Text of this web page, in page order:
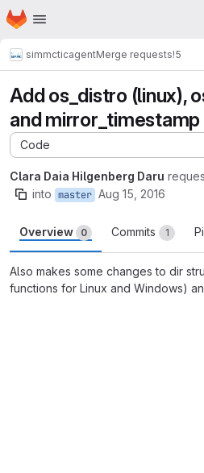
Skip to main content
Homepage
simmcticagentMerge requests!5
Add os_distro (linux),
and mirror_timestamp
Code
Clara Daia Hilgenberg Daru
into master Aug 15, 2016
Overview 0 Commits 1
Also makes some changes to dir
functions for Linux and Windows)